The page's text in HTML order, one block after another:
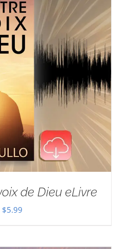
de Dieu eLivre
$5.99